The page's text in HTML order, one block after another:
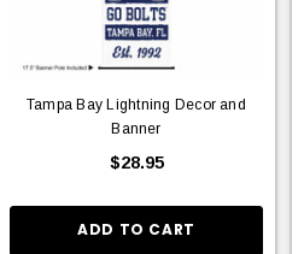
Tampa Bay Lightning Decor and
Banner
$28.95
ADD TO CART